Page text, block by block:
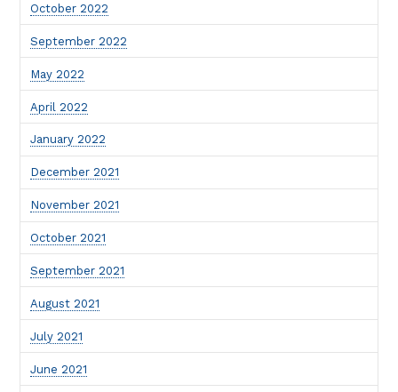
October 2022
September 2022
May 2022
April 2022
January 2022
December 2021
November 2021
October 2021
September 2021
August 2021
July 2021
June 2021